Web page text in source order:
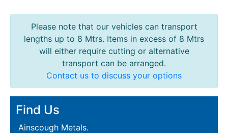
Please note that our vehicles can transport
lengths up to 8 Mtrs. Items in excess of 8 Mtrs
will either require cutting or alternative
transport can be arranged.
Contact us to discuss your options
Find Us
Ainscough Metals.